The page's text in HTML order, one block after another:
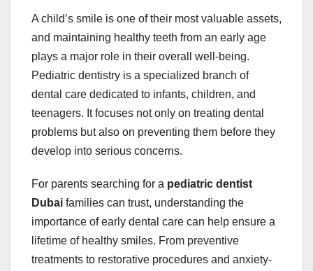
A child’s smile is one of their most valuable assets,
and maintaining healthy teeth from an early age
plays a major role in their overall well-being.
Pediatric dentistry is a specialized branch of
dental care dedicated to infants, children, and
teenagers. It focuses not only on treating dental
problems but also on preventing them before they
develop into serious concerns.
For parents searching for a pediatric dentist
Dubai families can trust, understanding the
importance of early dental care can help ensure a
lifetime of healthy smiles. From preventive
treatments to restorative procedures and anxiety-